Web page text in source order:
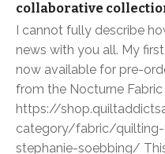
collaborative
I cannot fully describe
news with you all. My
now available for pre-
from the Nocturne
https://
category/fabric/
stephanie-soebbing/